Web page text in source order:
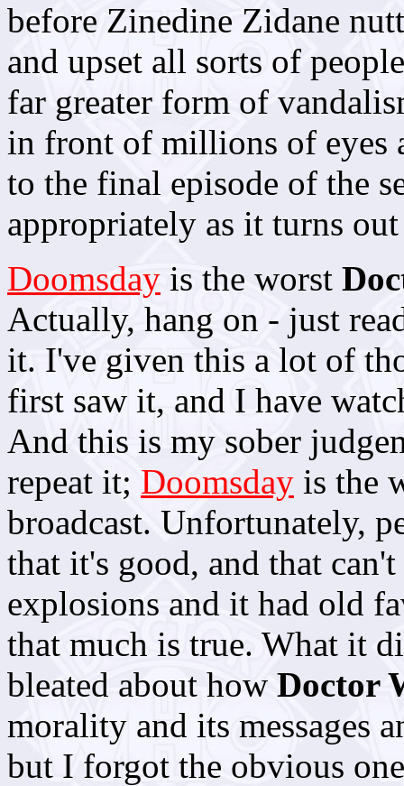
before Zinedine Zidane
and upset all sorts of
far greater form of
in front of millions of eyes
to the final episode of the
appropriately as it turns
Doomsday is the worst
Actually, hang on - just
it. I've given this a lot of
first saw it, and I have
And this is my sober
repeat it; Doomsday is the
broadcast. Unfortunately,
that it's good, and that
explosions and it had old
that much is true. What it
bleated about how Doctor
morality and its messages
but I forgot the obvious